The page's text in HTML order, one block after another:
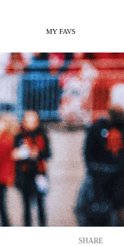
MY FAVS
SHARE